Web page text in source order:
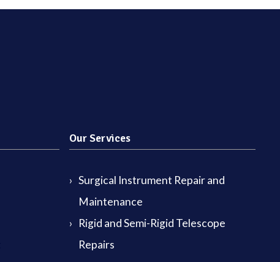
Our Services
Surgical Instrument Repair and
Maintenance
Rigid and Semi-Rigid Telescope
Repairs